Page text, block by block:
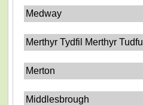
Medway
Merthyr Tydfil Merthyr Tudful
Merton
Middlesbrough